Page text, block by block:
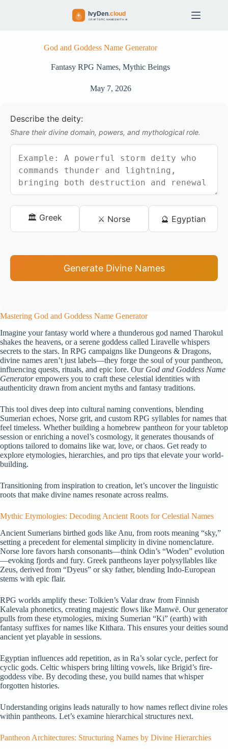
t
God and Goddess Name Generator
Fantasy RPG Names,Mythic Beings
May 7, 2026
Describe the deity:
Share their divine domain, powers, and mythological role.
🏛️ Greek ⚔️ Norse 🔮 Egyptian
Generate Divine Names
Mastering God and Goddess Name Generator
Imagine your fantasy world where a thunderous god named Tharokul
shakes the heavens, or a serene goddess called Liravelle whispers
secrets to the stars. In RPG campaigns like Dungeons & Dragons,
divine names aren’t just labels—they forge the soul of your pantheon,
influencing quests, rituals, and epic lore. Our God and Goddess Name
Generatorempowers you to craft these celestial identities with
authenticity drawn from ancient myths and fantasy traditions.
This tool dives deep into cultural naming conventions, blending
Sumerian echoes, Norse grit, and custom RPG syllables for names that
feel timeless. Whether building a homebrew pantheon for your tabletop
session or enriching a novel’s cosmology, it generates thousands of
options tailored to domains like war, love, or chaos. Get ready to
explore etymologies, hierarchies, and pro tips that elevate your world-
building.
Transitioning from inspiration to creation, let’s uncover the linguistic
roots that make divine names resonate across realms.
Mythic Etymologies: Decoding Ancient Roots for Celestial Names
Ancient Sumerians birthed gods like Anu, from roots meaning “sky,”
setting a precedent for elemental simplicity in divine nomenclature.
Norse lore favors harsh consonants—think Odin’s “Woden” evolution
—evoking fjords and fury. Greek pantheons layer polysyllables like
Zeus, derived from “Dyeus” or sky father, blending Indo-European
stems with epic flair.
RPG worlds amplify these: Tolkien’s Valar draw from Finnish
Kalevala phonetics, creating majestic flows like Manwë. Our generator
pulls from these etymologies, mixing Sumerian “Ki” (earth) with
fantasy suffixes for names like Kithara. This ensures your deities sound
ancient yet playable in sessions.
Egyptian influences add repetition, as in Ra’s solar cycle, perfect for
cyclic gods. Celtic whispers bring lilting vowels, like Brigid’s fire-
goddess vibe. By decoding these, you build names that whisper
forgotten histories.
Understanding origins leads naturally to how names reflect divine roles
within pantheons. Let’s examine hierarchical structures next.
Pantheon Architectures: Structuring Names by Divine Hierarchies